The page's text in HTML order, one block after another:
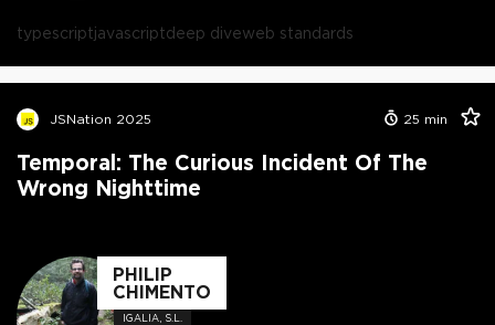
typescriptjavascriptdeep diveweb standards
JSNation 2025 25 min
Temporal: The Curious Incident Of The
Wrong Nighttime
PHILIP
CHIMENTO
IGALIA, S.L.